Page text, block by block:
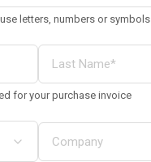
letters, numbers or symbols
for your purchase invoice